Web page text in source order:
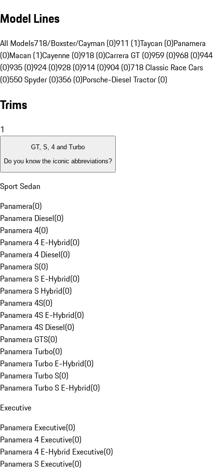
Model Lines
All Models718/Boxster/Cayman (0)911 (1)Taycan (0)Panamera
(0)Macan (1)Cayenne (0)918 (0)Carrera GT (0)959 (0)968 (0)944
(0)935 (0)924 (0)928 (0)914 (0)904 (0)718 Classic Race Cars
(0)550 Spyder (0)356 (0)Porsche-Diesel Tractor (0)
Trims
1
GT, S, 4 and Turbo
Do you know the iconic abbreviations?
Sport Sedan
Panamera(0)
Panamera Diesel(0)
Panamera 4(0)
Panamera 4 E-Hybrid(0)
Panamera 4 Diesel(0)
Panamera S(0)
Panamera S E-Hybrid(0)
Panamera S Hybrid(0)
Panamera 4S(0)
Panamera 4S E-Hybrid(0)
Panamera 4S Diesel(0)
Panamera GTS(0)
Panamera Turbo(0)
Panamera Turbo E-Hybrid(0)
Panamera Turbo S(0)
Panamera Turbo S E-Hybrid(0)
Executive
Panamera Executive(0)
Panamera 4 Executive(0)
Panamera 4 E-Hybrid Executive(0)
Panamera S Executive(0)